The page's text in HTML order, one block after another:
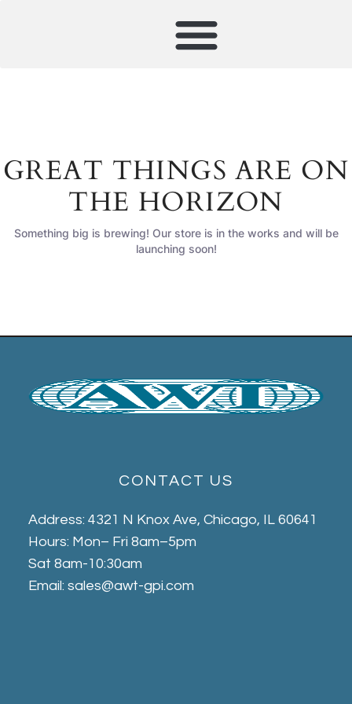
GREAT THINGS ARE ON
THE HORIZON
Something big is brewing! Our store is in the works and will be
launching soon!
CONTACT US
Address: 4321 N Knox Ave, Chicago, IL 60641
Hours: Mon– Fri 8am–5pm
Sat 8am-10:30am
Email: sales@awt-gpi.com